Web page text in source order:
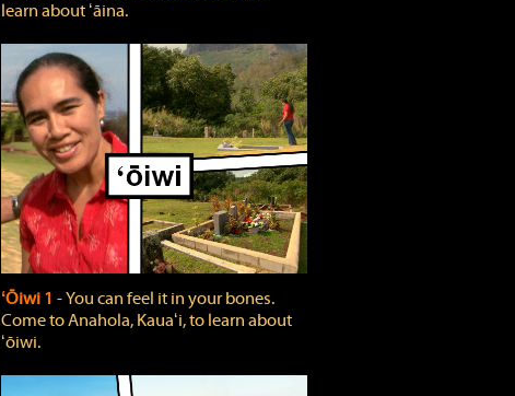
learn about ʻāina.
ʻŌiwi 1 ‐ You can feel it in your bones.
Come to Anahola, Kauaʻi, to learn about
ʻōiwi.